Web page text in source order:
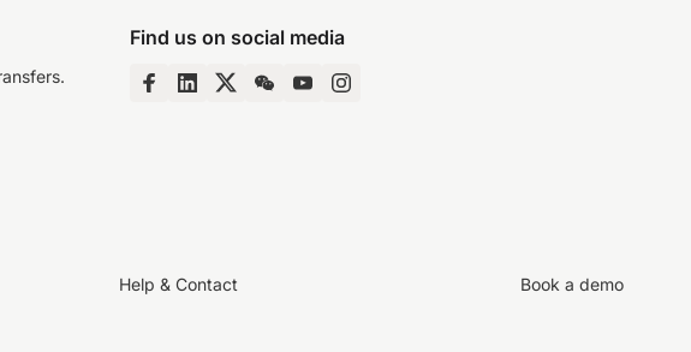
Find us on social media
Help & Contact Book a demo